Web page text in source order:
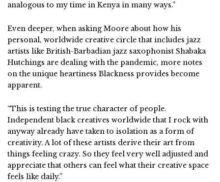
analogous to my time in Kenya in many ways.”
Even deeper, when asking Moore about how his
personal, worldwide creative circle that includes jazz
artists like British-Barbadian jazz saxophonist Shabaka
Hutchings are dealing with the pandemic, more notes
on the unique heartiness Blackness provides become
apparent.
“This is testing the true character of people.
Independent black creatives worldwide that I rock with
anyway already have taken to isolation as a form of
creativity. A lot of these artists derive their art from
things feeling crazy. So they feel very well adjusted and
appreciate that others can feel what their creative space
feels like daily.”